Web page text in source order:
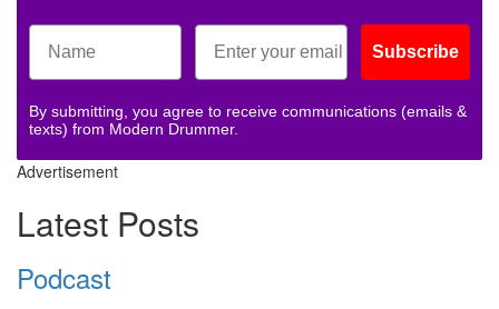
Subscribe
By submitting, you agree to receive communications (emails &
texts) from Modern Drummer.
Advertisement
Latest Posts
Podcast